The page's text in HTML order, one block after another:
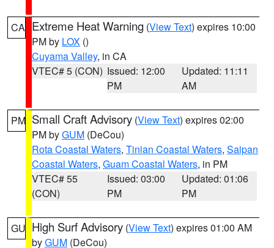
CA Extreme Heat Warning (View Text) expires 10:00
PM by LOX ()
Cuyama Valley, in CA
VTEC# 5 (CON) Issued: 12:00
PM
Updated: 11:11
AM
PM Small Craft Advisory (View Text) expires 02:00
PM byGUM (DeCou)
Rota Coastal Waters, Tinian Coastal Waters, Saipan
Coastal Waters, Guam Coastal Waters, in PM
VTEC# 55
(CON)
Issued: 03:00
PM
Updated: 01:06
PM
GU High Surf Advisory (View Text) expires 01:00 AM
byGUM (DeCou)